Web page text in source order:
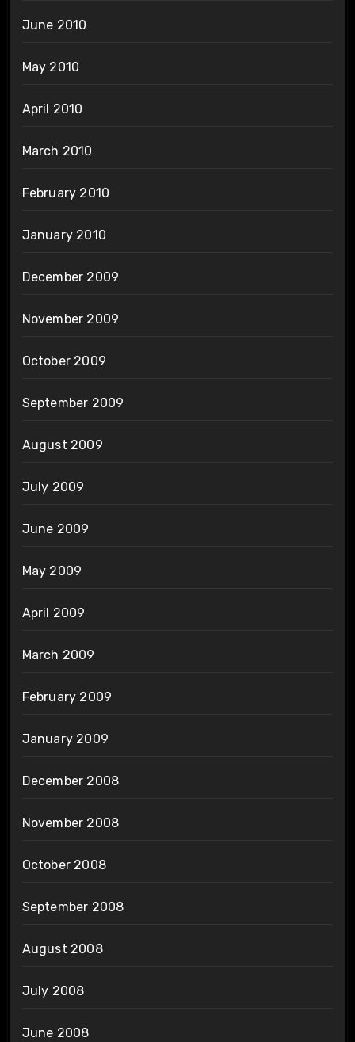
June 2010
May 2010
April 2010
March 2010
February 2010
January 2010
December 2009
November 2009
October 2009
September 2009
August 2009
July 2009
June 2009
May 2009
April 2009
March 2009
February 2009
January 2009
December 2008
November 2008
October 2008
September 2008
August 2008
July 2008
June 2008